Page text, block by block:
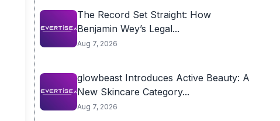
The Record Set Straight: How
Benjamin Wey’s Legal...
Aug 7, 2026
glowbeast Introduces Active Beauty: A
New Skincare Category...
Aug 7, 2026